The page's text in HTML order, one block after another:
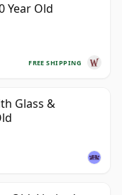
Year Old
FREE SHIPPING
Glass &